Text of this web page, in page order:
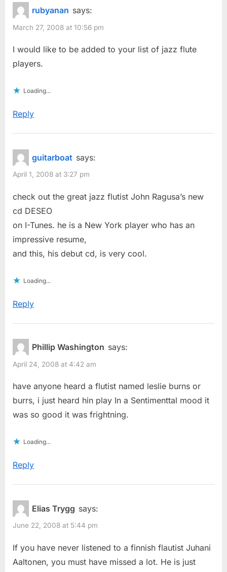
rubyanan says:
March 27, 2008 at 10:56 pm
I would like to be added to your list of jazz flute
players.
Loading...
Reply
guitarboat says:
April 1, 2008 at 3:27 pm
check out the great jazz flutist John Ragusa’s new
cd DESEO
on I-Tunes. he is a New York player who has an
impressive resume,
and this, his debut cd, is very cool.
Loading...
Reply
Phillip Washington says:
April 24, 2008 at 4:42 am
have anyone heard a flutist named leslie burns or
burrs, i just heard hin play In a Sentimenttal mood it
was so good it was frightning.
Loading...
Reply
Elias Trygg says:
June 22, 2008 at 5:44 pm
If you have never listened to a finnish flautist Juhani
Aaltonen, you must have missed a lot. He is just